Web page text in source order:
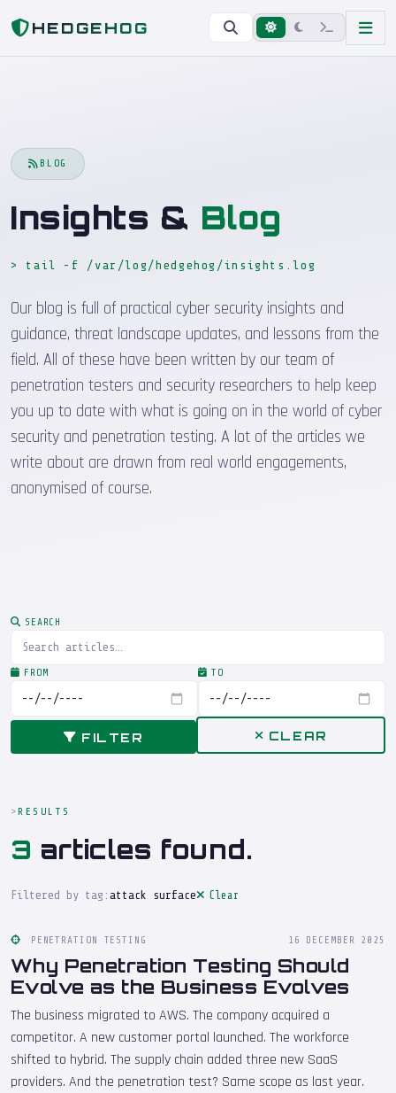
HEDGEHOG
Home
BLOG
Insights & Blog
> tail -f /var/log/hedgehog/insights.log
Our blog is full of practical cyber security insights and
guidance, threat landscape updates, and lessons from the
field. All of these have been written by our team of
penetration testers and security researchers to help keep
you up to date with what is going on in the world of cyber
security and penetration testing. A lot of the articles we
write about are drawn from real world engagements,
anonymised of course.
SEARCH
FROM TO
FILTER CLEAR
RESULTS
3 articles found.
Filtered by tag: attack surface Clear
PENETRATION TESTING 16 DECEMBER 2025
Why Penetration Testing Should
Evolve as the Business Evolves
The business migrated to AWS. The company acquired a
competitor. A new customer portal launched. The workforce
shifted to hybrid. The supply chain added three new SaaS
providers. And the penetration test? Same scope as last year.